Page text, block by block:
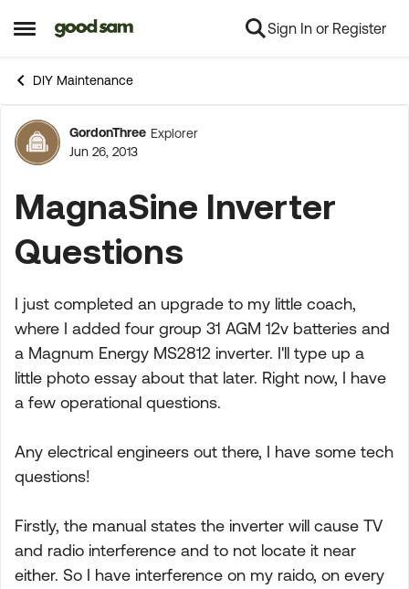
Open Side Menu
Skip to content Sign In or Register
DIY Maintenance
Forum Discussion
GordonThree Explorer
Jun 26, 2013
MagnaSine Inverter
Questions
I just completed an upgrade to my little coach,
where I added four group 31 AGM 12v batteries and
a Magnum Energy MS2812 inverter. I'll type up a
little photo essay about that later. Right now, I have
a few operational questions.
Any electrical engineers out there, I have some tech
questions!
Firstly, the manual states the inverter will cause TV
and radio interference and to not locate it near
either. So I have interference on my raido, on every